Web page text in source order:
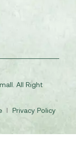
All Right
I Privacy Policy